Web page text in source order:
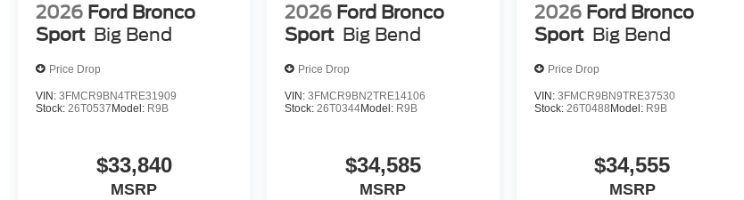
2026 Ford Bronco
Sport Big Bend
Price Drop
VIN: 3FMCR9BN4TRE31909
Stock: 26T0537 Model: R9B
$33,840
MSRP
2026 Ford Bronco
Sport Big Bend
Price Drop
VIN:3FMCR9BN2TRE14106
Stock:26T0344Model: R9B
$34,585
MSRP
2026 Ford Bronco
Sport Big Bend
Price Drop
VIN: 3FMCR9BN9TRE37530
Stock: 26T0488 Model: R9B
$34,555
MSRP